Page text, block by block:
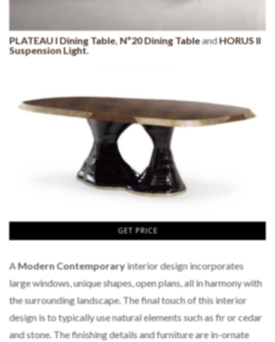
PLATEAU I Dining Table,Nº20 Dining TableandHORUS II
Suspension Light.
GET PRICE
AModern Contemporaryinterior design incorporates
large windows, unique shapes, open plans, all in harmony with
the surrounding landscape. The final touch of this interior
design is to typically use natural elements such as fir or cedar
and stone. The finishing details and furniture are in-ornate